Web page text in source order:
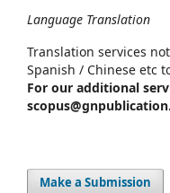
Language Translation
Translation services
Spanish / Chinese etc
For our additional
Make a Submission